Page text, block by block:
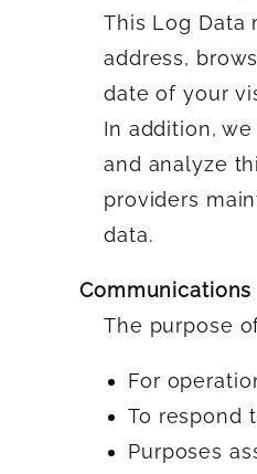
This Log Data
address,
date of your
In addition,
and analyze
providers
data.
Communications
The purpose
For
To respond
Purposes